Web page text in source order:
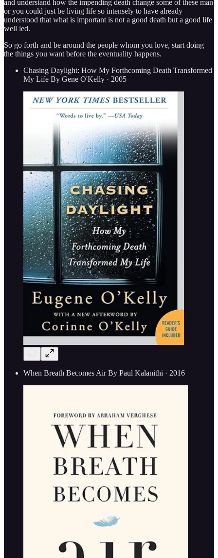
and understand how the impending death change some of these man
or you could just be living life so intensely to have already
understood that what is important is not a good death but a good life
well led.
So go forth and be around the people whom you love, start doing
the things you want before the eventuality happens.
Chasing Daylight: How My Forthcoming Death Transformed
My Life By Gene O'Kelly · 2005
When Breath Becomes Air By Paul Kalanithi · 2016